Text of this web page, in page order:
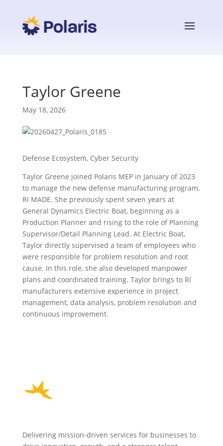
Taylor Greene
May 18, 2026
Defense Ecosystem, Cyber Security
Taylor Greene joined Polaris MEP in January of 2023
to manage the new defense manufacturing program,
RI MADE. She previously spent seven years at
General Dynamics Electric Boat, beginning as a
Production Planner and rising to the role of Planning
Supervisor/Detail Planning Lead. At Electric Boat,
Taylor directly supervised a team of employees who
were responsible for problem resolution and root
cause. In this role, she also developed manpower
plans and coordinated training. Taylor brings to RI
manufacturers extensive experience in project
management, data analysis, problem resolution and
continuous improvement.
Delivering mission-driven services for businesses to